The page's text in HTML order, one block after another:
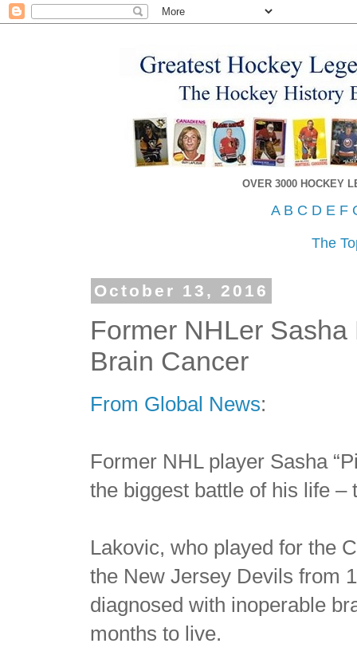
OVER 3000 HOCKEY
A B C D E F
The
October 13, 2016
Former NHLer
Brain Cancer
From Global News:
Former NHL player Sasha
the biggest battle of his life –
Lakovic, who played for the
the New Jersey Devils from
diagnosed with inoperable
months to live.